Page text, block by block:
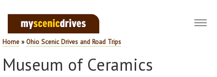
Home »Ohio Scenic Drives and Road Trips
Museum of Ceramics